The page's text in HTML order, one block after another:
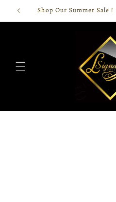
Skip toShop Our Summer Sale